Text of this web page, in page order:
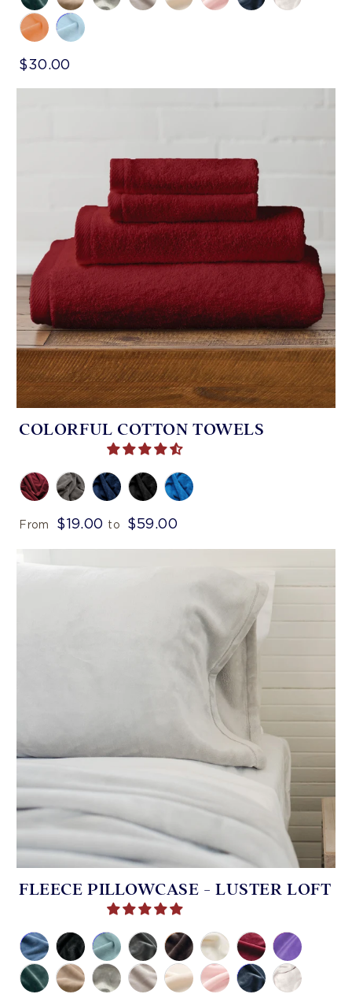
$30.00
COLORFUL COTTON TOWELS
From $19.00 to $59.00
FLEECE PILLOWCASE - LUSTER LOFT